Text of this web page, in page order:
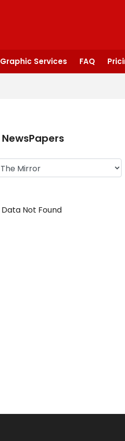
Graphic Services FAQ
NewsPapers
Data Not Found